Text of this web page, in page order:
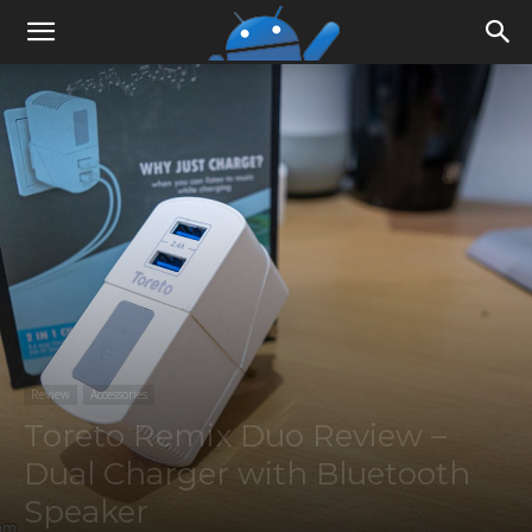
Review Accessories
Toreto Remix Duo Review –
Dual Charger with Bluetooth
Speaker